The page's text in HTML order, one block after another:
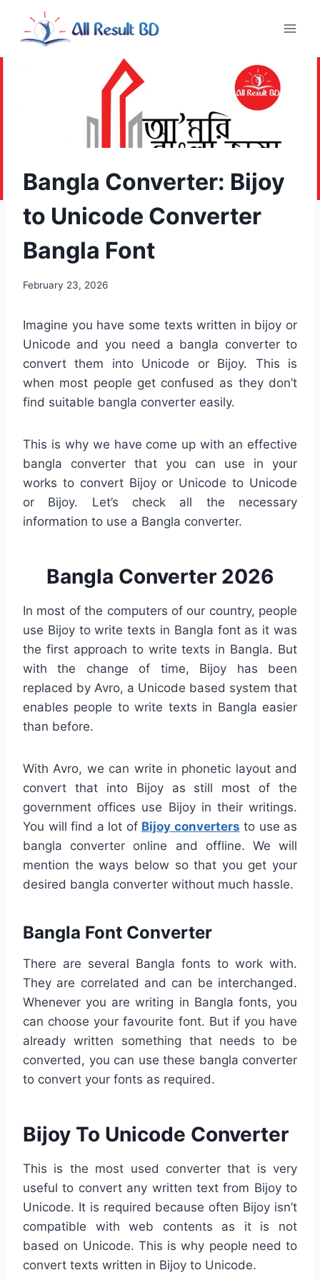
content
Bangla Converter: Bijoy
to Unicode Converter
Bangla Font
February 23, 2026
Imagine you have some texts written in bijoy or
Unicode and you need a bangla converter to
convert them into Unicode or Bijoy. This is
when most people get confused as they don’t
find suitable bangla converter easily.
This is why we have come up with an effective
bangla converter that you can use in your
works to convert Bijoy or Unicode to Unicode
or Bijoy. Let’s check all the necessary
information to use a Bangla converter.
Bangla Converter 2026
In most of the computers of our country, people
use Bijoy to write texts in Bangla font as it was
the first approach to write texts in Bangla. But
with the change of time, Bijoy has been
replaced by Avro, a Unicode based system that
enables people to write texts in Bangla easier
than before.
With Avro, we can write in phonetic layout and
convert that into Bijoy as still most of the
government offices use Bijoy in their writings.
You will find a lot of Bijoy converters to use as
bangla converter online and offline. We will
mention the ways below so that you get your
desired bangla converter without much hassle.
Bangla Font Converter
There are several Bangla fonts to work with.
They are correlated and can be interchanged.
Whenever you are writing in Bangla fonts, you
can choose your favourite font. But if you have
already written something that needs to be
converted, you can use these bangla converter
to convert your fonts as required.
Bijoy To Unicode Converter
This is the most used converter that is very
useful to convert any written text from Bijoy to
Unicode. It is required because often Bijoy isn’t
compatible with web contents as it is not
based on Unicode. This is why people need to
convert texts written in Bijoy to Unicode.